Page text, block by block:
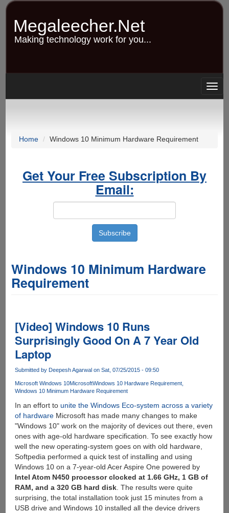
Skip
content
Megaleecher.Net
Making technology work for you...
Home Windows 10 Minimum Hardware Requirement
Get Your Free Subscription By
Email:
Windows 10 Minimum Hardware
Requirement
[Video] Windows 10 Runs
Surprisingly Good On A 7 Year Old
Laptop
Submitted by Deepesh Agarwalon Sat, 07/25/2015 - 09:50
Microsoft Windows 10MicrosoftWindows 10 Hardware Requirement
Windows 10 Minimum Hardware Requirement
In an effort to unite the Windows Eco-system across a variety
of hardwareMicrosoft has made many changes to make
"Windows 10" work on the majority of devices out there, even
ones with age-old hardware specification. To see exactly how
well the new operating-system goes on with old hardware,
Softpedia performed a quick test of installing and using
Windows 10 on a 7-year-old Acer Aspire One powered by
Intel Atom N450 processor clocked at 1.66 GHz, 1 GB of
RAM, and a 320 GB hard disk. The results were quite
surprising, the total installation took just 15 minutes from a
USB drive and Windows 10 installed all the device drivers